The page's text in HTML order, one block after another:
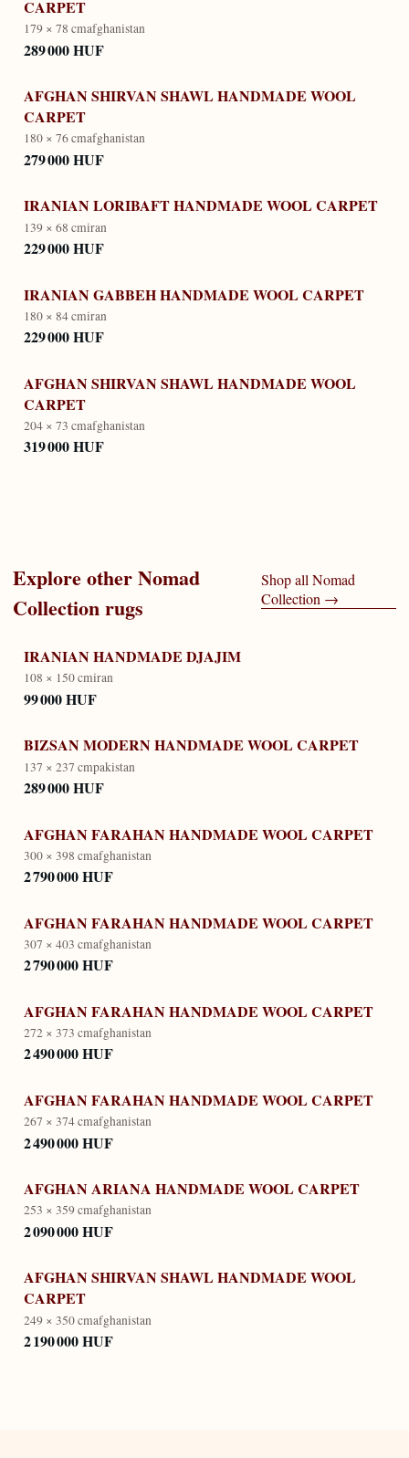
CARPET
179 × 78 cmafghanistan
289 000 HUF
AFGHAN SHIRVAN SHAWL HANDMADE WOOL
CARPET
180 × 76 cmafghanistan
279 000 HUF
IRANIAN LORIBAFT HANDMADE WOOL CARPET
139 × 68 cmiran
229 000 HUF
IRANIAN GABBEH HANDMADE WOOL CARPET
180 × 84 cmiran
229 000 HUF
AFGHAN SHIRVAN SHAWL HANDMADE WOOL
CARPET
204 × 73 cmafghanistan
319 000 HUF
Explore otherNomad
Collectionrugs
Shop all Nomad
Collection →
IRANIAN HANDMADE DJAJIM
108 × 150 cmiran
99 000 HUF
BIZSAN MODERN HANDMADE WOOL CARPET
137 × 237 cmpakistan
289 000 HUF
AFGHAN FARAHAN HANDMADE WOOL CARPET
300 × 398 cmafghanistan
2 790 000 HUF
AFGHAN FARAHAN HANDMADE WOOL CARPET
307 × 403 cmafghanistan
2 790 000 HUF
AFGHAN FARAHAN HANDMADE WOOL CARPET
272 × 373 cmafghanistan
2 490 000 HUF
AFGHAN FARAHAN HANDMADE WOOL CARPET
267 × 374 cmafghanistan
2 490 000 HUF
AFGHAN ARIANA HANDMADE WOOL CARPET
253 × 359 cmafghanistan
2 090 000 HUF
AFGHAN SHIRVAN SHAWL HANDMADE WOOL
CARPET
249 × 350 cmafghanistan
2 190 000 HUF